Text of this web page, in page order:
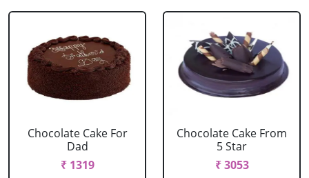
Chocolate Cake For
Dad
₹ 1319
Chocolate Cake From
5 Star
₹ 3053